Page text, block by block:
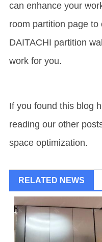
can enhance your
room partition page
DAITACHI partition wall
work for you.
If you found this blog
reading our other
space optimization.
RELATED NEWS